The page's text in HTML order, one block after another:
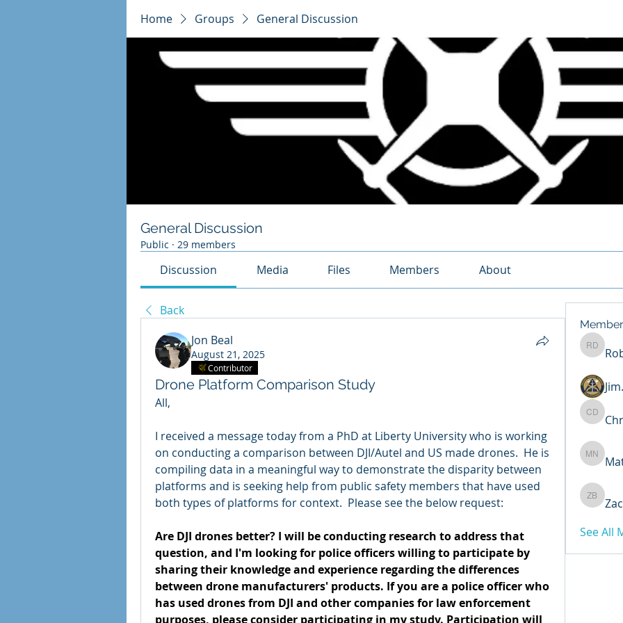
Home Groups General Discussion
General Discussion
Public · 29 members
Discussion Media Files Members About
Back
Jon Beal
August 21, 2025
Contributor
Drone Platform Comparison Study
All,
I received a message today from a PhD at Liberty University who is working
on conducting a comparison between DJI/Autel and US made drones.  He is
compiling data in a meaningful way to demonstrate the disparity between
platforms and is seeking help from public safety members that have used
both types of platforms for context.  Please see the below request:
Are DJI drones better? I will be conducting research to address that
question, and I'm looking for police officers willing to participate by
sharing their knowledge and experience regarding the differences
between drone manufacturers' products. If you are a police officer who
has used drones from DJI and other companies for law enforcement
purposes, please consider participating in my study. Participation will
Robert
Chris
See All